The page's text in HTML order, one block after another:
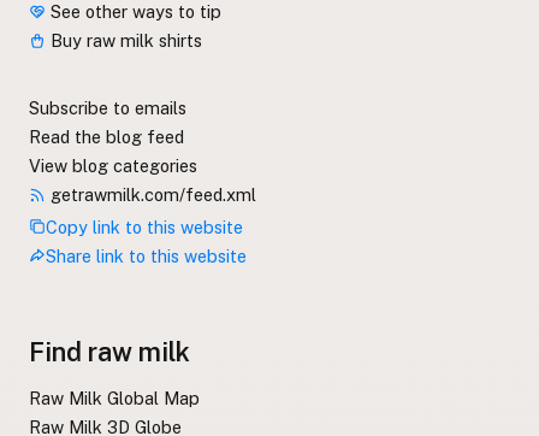
See other ways to tip
Buy raw milk shirts
Subscribe to emails
Read the blog feed
View blog categories
getrawmilk.com/feed.xml
Copy link to this website
Share link to this website
Find raw milk
Raw Milk Global Map
Raw Milk 3D Globe